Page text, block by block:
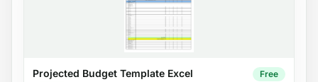
Projected Budget Template Excel Free